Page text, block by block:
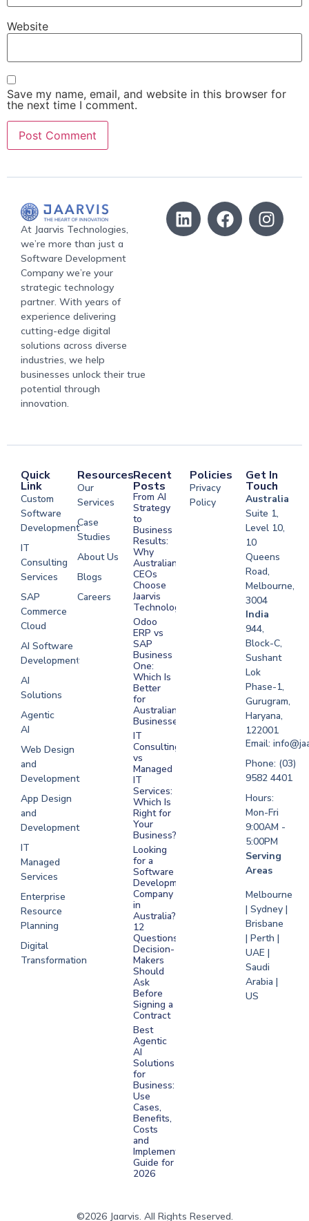
Website
Save my name, email, and website in this browser for
the next time I comment.
At Jaarvis Technologies,
we’re more than just a
Software Development
Company we’re your
strategic technology
partner. With years of
experience delivering
cutting-edge digital
solutions across diverse
industries, we help
businesses unlock their true
potential through
innovation.
Quick
Link
Custom
Software
Development
IT
Consulting
Services
SAP
Commerce
Cloud
AI Software
Development
AI
Solutions
Agentic
AI
Web Design
and
Development
App Design
and
Development
IT
Managed
Services
Enterprise
Resource
Planning
Digital
Transformation
Resources
Our
Services
Case
Studies
About Us
Blogs
Careers
Development
Software
Development
Development
Development
Recent
Posts
From AI
Strategy
to
Business
Results:
Why
Australian
CEOs
Choose
Jaarvis
Technologies
Odoo
ERP vs
SAP
Business
One:
Which Is
Better
for
Australian
Businesses?
IT
Consulting
vs
Managed
IT
Services:
Which Is
Right for
Your
Business?
Looking
for a
Software
Development
Company
in
Australia?
12
Questions
Decision-
Makers
Should
Ask
Before
Signing a
Contract
Best
Agentic
AI
Solutions
for
Business:
Use
Cases,
Benefits,
Costs
and
Implementation
Guide for
2026
Policies
Privacy
Policy
Get In
Touch
Australia
Suite 1,
Level 10,
10
Queens
Road,
Melbourne,
3004
India
944,
Block-C,
Sushant
Lok
Phase-1,
Gurugram,
Haryana,
122001
Email:
Phone: (03)
9582 4401
Hours:
Mon-Fri
9:00AM -
5:00PM
Serving
Areas
Melbourne
| Sydney |
Brisbane
| Perth |
UAE |
Saudi
Arabia |
US
©2026 Jaarvis. All Rights Reserved.